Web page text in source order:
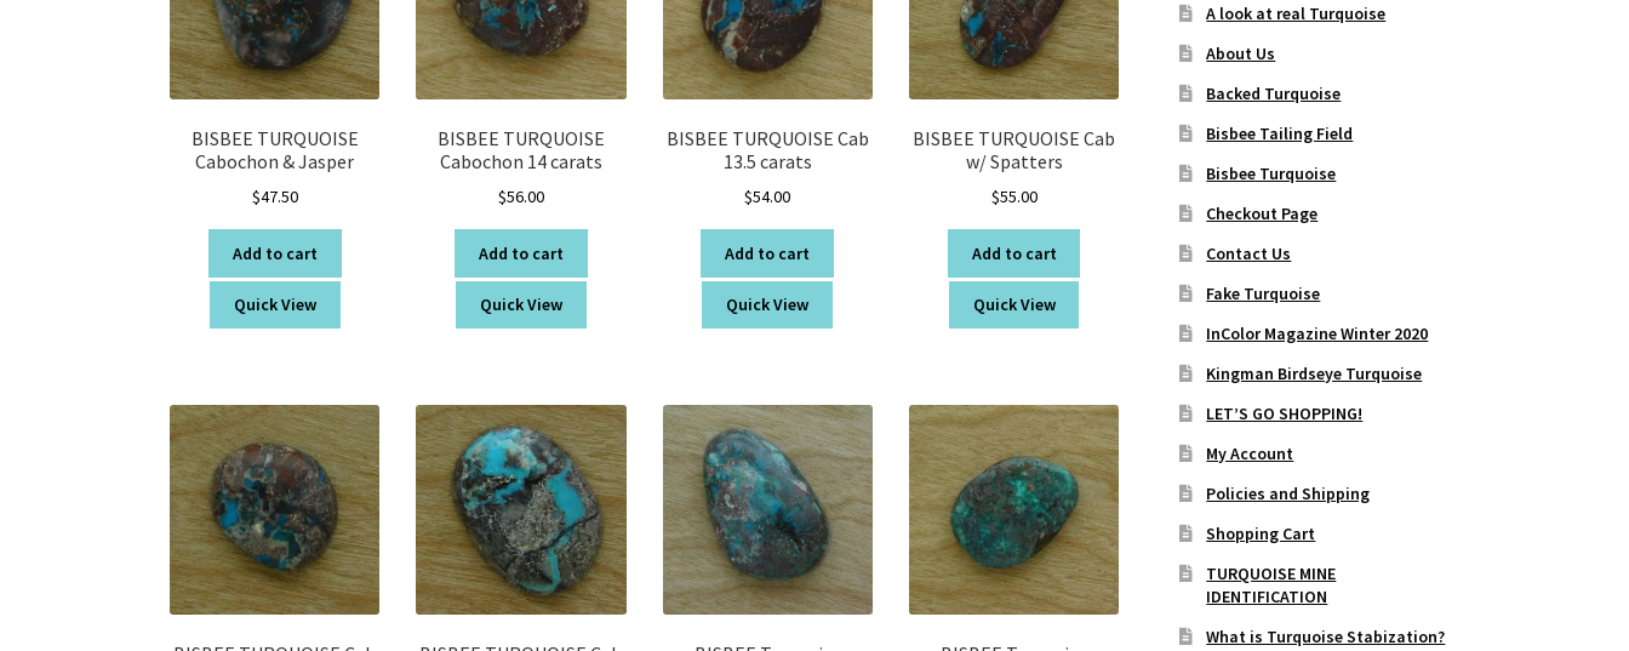
BISBEE TURQUOISE
Cabochon & Jasper
$47.50
Add to cart
Quick View
BISBEE TURQUOISE
Cabochon 14 carats
$56.00
Add to cart
Quick View
BISBEE TURQUOISE Cab
13.5 carats
$54.00
Add to cart
Quick View
BISBEE TURQUOISE Cab
w/ Spatters
$55.00
Add to cart
Quick View
A look at real Turquoise
About Us
Backed Turquoise
Bisbee Tailing Field
Bisbee Turquoise
Checkout Page
Contact Us
Fake Turquoise
InColor Magazine Winter 2020
Kingman Birdseye Turquoise
LET’S GO SHOPPING!
My Account
Policies and Shipping
Shopping Cart
TURQUOISE MINE
IDENTIFICATION
What is Turquoise Stabization?